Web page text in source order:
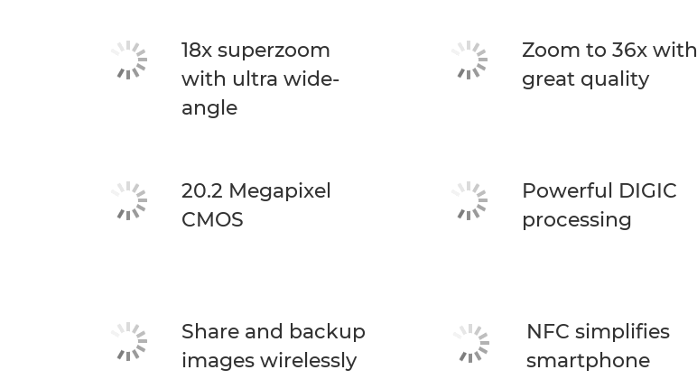
18x superzoom
with ultra wide-
angle
Zoom to 36x with
great quality
20.2 Megapixel
CMOS
Powerful DIGIC
processing
Share and backup
images wirelessly
NFC simplifies
smartphone